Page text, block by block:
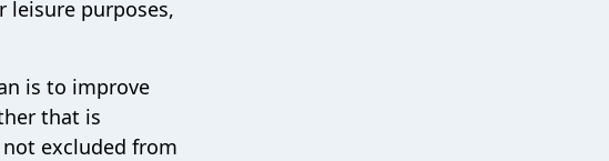
leisure purposes,
is to improve
that is
excluded from